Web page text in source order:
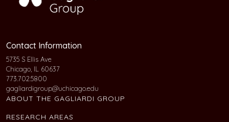
Contact Information
5735 S Ellis Ave
Chicago, IL 60637
773.702.5800
gagliardigroup@uchicago.edu
ABOUT THE GAGLIARDI GROUP
RESEARCH AREAS